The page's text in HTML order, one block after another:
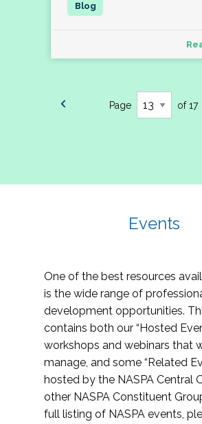
Page of 17
Events
One of the best resources
is the wide range of
development opportunities.
contains both our “Hosted
workshops and webinars that
manage, and some “Related
hosted by the NASPA Central
other NASPA Constituent
full listing of NASPA events,